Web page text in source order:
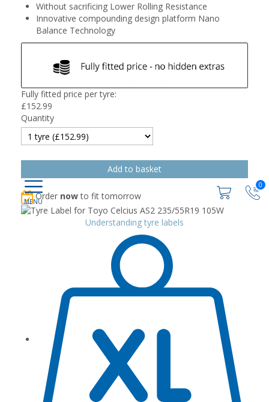
0
Without sacrificing Lower Rolling Resistance
Innovative compounding design platform Nano
Balance Technology
Fully fitted price per tyre:
£152.99
Quantity
Order nowto fit tomorrow
Understanding tyre labels